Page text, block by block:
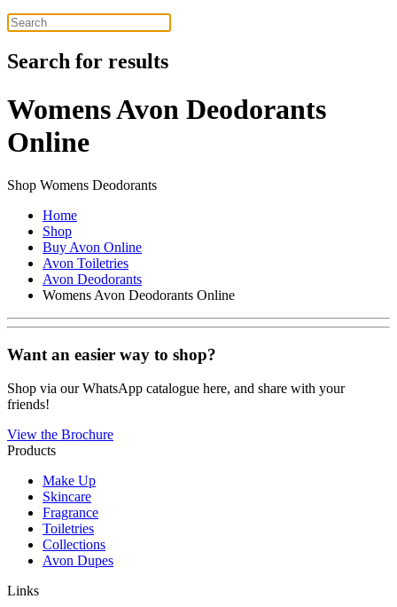
Search for results
Womens Avon Deodorants
Online
Shop Womens Deodorants
Home
Shop
Buy Avon Online
Avon Toiletries
Avon Deodorants
Womens Avon Deodorants Online
Want an easier way to shop?
Shop via our WhatsApp catalogue here, and share with your
friends!
View the Brochure
Products
Make Up
Skincare
Fragrance
Toiletries
Collections
Avon Dupes
Links